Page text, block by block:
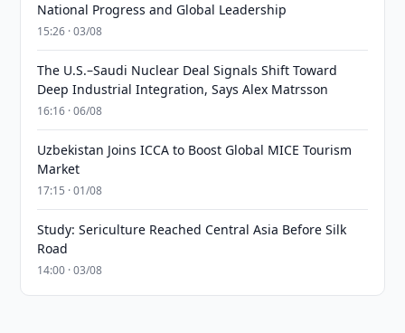
National Progress and Global Leadership
15:26 · 03/08
The U.S.–Saudi Nuclear Deal Signals Shift Toward
Deep Industrial Integration, Says Alex Matrsson
16:16 · 06/08
Uzbekistan Joins ICCA to Boost Global MICE Tourism
Market
17:15 · 01/08
Study: Sericulture Reached Central Asia Before Silk
Road
14:00 · 03/08